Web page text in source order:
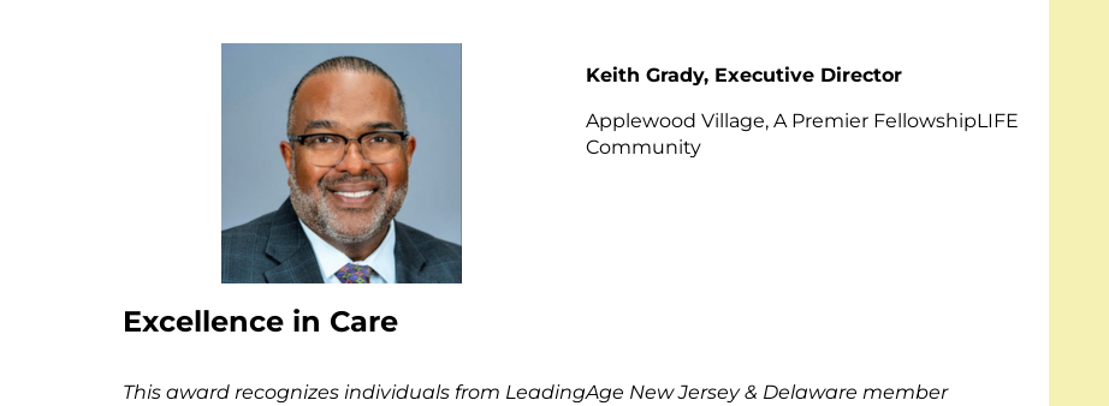
Keith Grady, Executive Director
Applewood Village, A Premier FellowshipLIFE
Community
Excellence in Care
This award recognizes individuals from LeadingAge New Jersey & Delaware member